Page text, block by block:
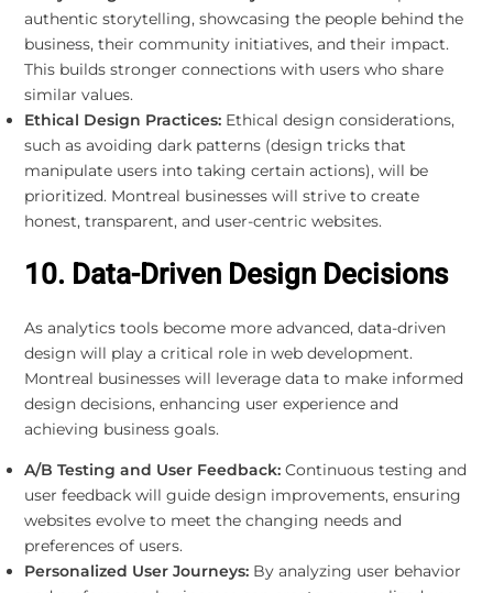
authentic storytelling, showcasing the people behind the
business, their community initiatives, and their impact.
This builds stronger connections with users who share
similar values.
Ethical Design Practices:Ethical design considerations,
such as avoiding dark patterns (design tricks that
manipulate users into taking certain actions), will be
prioritized. Montreal businesses will strive to create
honest, transparent, and user-centric websites.
10. Data-Driven Design Decisions
As analytics tools become more advanced, data-driven
design will play a critical role in web development.
Montreal businesses will leverage data to make informed
design decisions, enhancing user experience and
achieving business goals.
A/B Testing and User Feedback:Continuous testing and
user feedback will guide design improvements, ensuring
websites evolve to meet the changing needs and
preferences of users.
Personalized User Journeys:By analyzing user behavior